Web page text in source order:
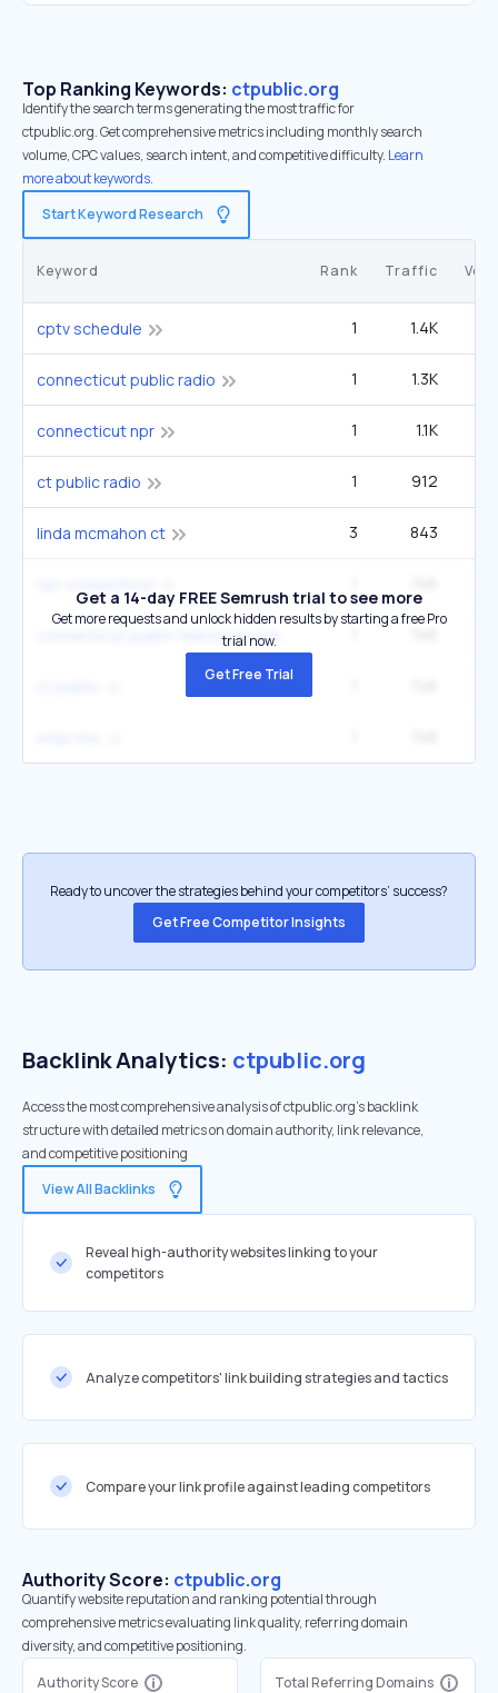
Top Ranking Keywords: ctpublic.org
Identify the search terms generating the most traffic for
ctpublic.org. Get comprehensive metrics including monthly search
volume, CPC values, search intent, and competitive difficulty. Learn
more about keywords.
Start Keyword Research
Keyword Rank Traffic
cptv schedule 1 1.4K
connecticut public radio 1 1.3K
connecticut npr 1 1.1K
ct public radio 1 912
linda mcmahon ct 3 843
Get a 14-day FREE Semrush trial to see more
Get more requests and unlock hidden results by starting a free Pro
trial now.
Get Free Trial
Ready to uncover the strategies behind your competitors’ success?
Get Free Competitor Insights
Backlink Analytics: ctpublic.org
Access the most comprehensive analysis of ctpublic.org's backlink
structure with detailed metrics on domain authority, link relevance,
and competitive positioning
View All Backlinks
Reveal high-authority websites linking to your
competitors
Analyze competitors' link building strategies and tactics
Compare your link profile against leading competitors
Authority Score: ctpublic.org
Quantify website reputation and ranking potential through
comprehensive metrics evaluating link quality, referring domain
diversity, and competitive positioning.
Authority Score
Total Referring Domains